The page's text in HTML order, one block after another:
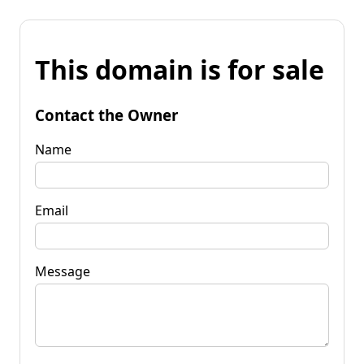
This domain is for sale
Contact the Owner
Name
Email
Message